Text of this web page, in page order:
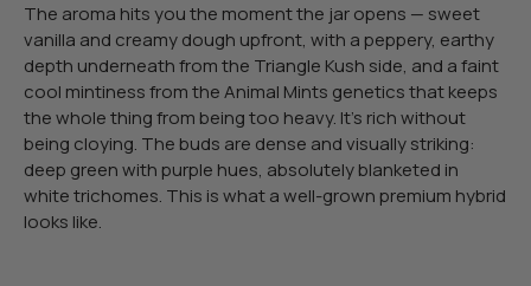
The aroma hits you the moment the jar opens — sweet
vanilla and creamy dough upfront, with a peppery, earthy
depth underneath from the Triangle Kush side, and a faint
cool mintiness from the Animal Mints genetics that keeps
the whole thing from being too heavy. It’s rich without
being cloying. The buds are dense and visually striking:
deep green with purple hues, absolutely blanketed in
white trichomes. This is what a well-grown premium hybrid
looks like.